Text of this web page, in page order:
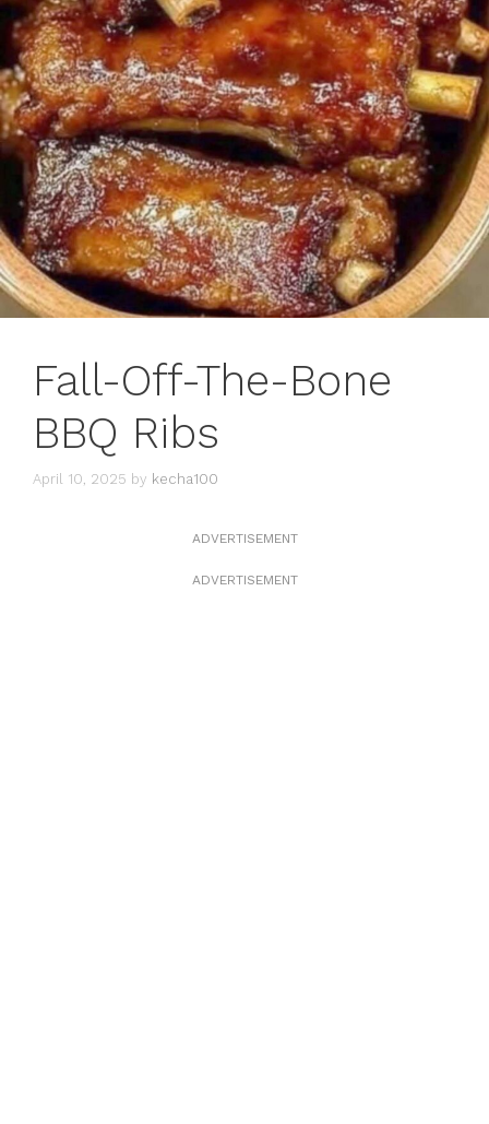
Fall-Off-The-Bone
BBQ Ribs
April 10, 2025 by kecha100
ADVERTISEMENT
ADVERTISEMENT